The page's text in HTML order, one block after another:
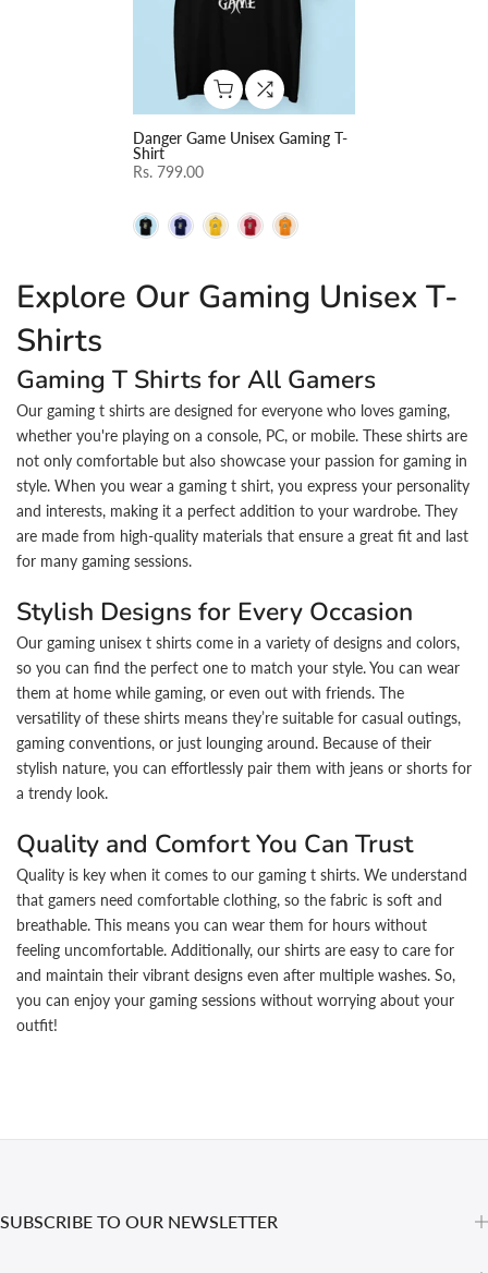
Danger Game Unisex Gaming T-
Shirt
Rs. 799.00
Explore Our Gaming Unisex T-
Shirts
Gaming T Shirts for All Gamers
Our gaming t shirts are designed for everyone who loves gaming,
whether you're playing on a console, PC, or mobile. These shirts are
not only comfortable but also showcase your passion for gaming in
style. When you wear a gaming t shirt, you express your personality
and interests, making it a perfect addition to your wardrobe. They
are made from high-quality materials that ensure a great fit and last
for many gaming sessions.
Stylish Designs for Every Occasion
Our gaming unisex t shirts come in a variety of designs and colors,
so you can find the perfect one to match your style. You can wear
them at home while gaming, or even out with friends. The
versatility of these shirts means they’re suitable for casual outings,
gaming conventions, or just lounging around. Because of their
stylish nature, you can effortlessly pair them with jeans or shorts for
a trendy look.
Quality and Comfort You Can Trust
Quality is key when it comes to our gaming t shirts. We understand
that gamers need comfortable clothing, so the fabric is soft and
breathable. This means you can wear them for hours without
feeling uncomfortable. Additionally, our shirts are easy to care for
and maintain their vibrant designs even after multiple washes. So,
you can enjoy your gaming sessions without worrying about your
outfit!
SUBSCRIBE TO OUR NEWSLETTER